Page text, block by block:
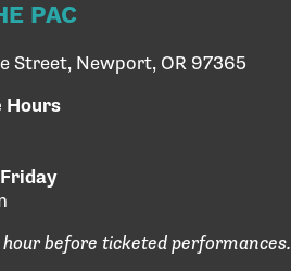
PAC
Street, Newport, OR 97365
Hours
hour before ticketed performances.